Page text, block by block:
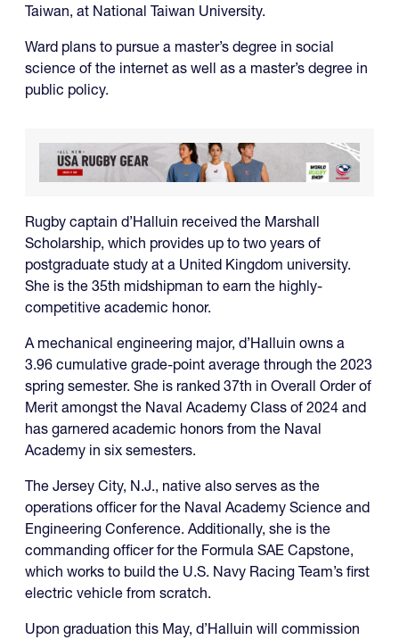
Taiwan, at National Taiwan University.
Ward plans to pursue a master’s degree in social
science of the internet as well as a master’s degree in
public policy.
Rugby captain d’Halluin received the Marshall
Scholarship, which provides up to two years of
postgraduate study at a United Kingdom university.
She is the 35th midshipman to earn the highly-
competitive academic honor.
A mechanical engineering major, d’Halluin owns a
3.96 cumulative grade-point average through the 2023
spring semester. She is ranked 37th in Overall Order of
Merit amongst the Naval Academy Class of 2024 and
has garnered academic honors from the Naval
Academy in six semesters.
The Jersey City, N.J., native also serves as the
operations officer for the Naval Academy Science and
Engineering Conference. Additionally, she is the
commanding officer for the Formula SAE Capstone,
which works to build the U.S. Navy Racing Team’s first
electric vehicle from scratch.
Upon graduation this May, d’Halluin will commission